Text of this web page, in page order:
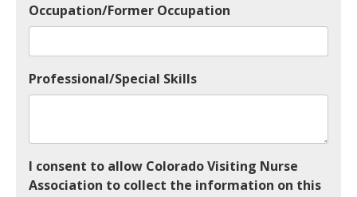
Occupation/Former Occupation
Professional/Special Skills
I consent to allow Colorado Visiting Nurse
Association to collect the information on this